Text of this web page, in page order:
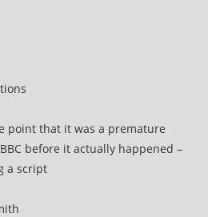
point that it was a premature
before it actually happened –
a script